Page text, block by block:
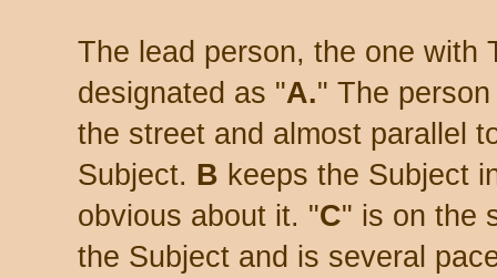
The lead person, the one with
designated as "A." The
the street and almost parallel
Subject. B keeps the Subject
obvious about it. "C" is on the
the Subject and is several